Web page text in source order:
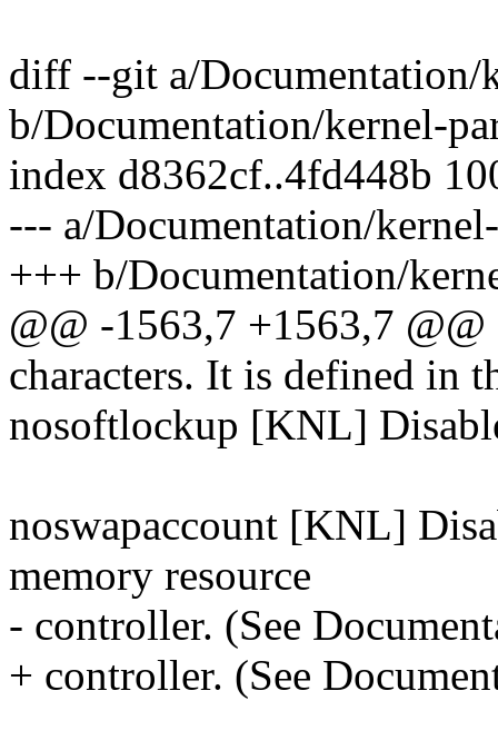
diff --git a/Documentation/
b/Documentation/kernel-
index d8362cf..4fd448b
--- a/Documentation/
+++ b/Documentation/
@@ -1563,7 +1563,7
characters. It is defined in
nosoftlockup [KNL]
noswapaccount [KNL]
memory resource
- controller. (See
+ controller. (See